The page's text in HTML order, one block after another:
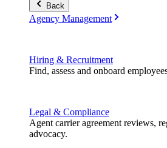
Back
Agency Management
Hiring & Recruitment
Find, assess and onboard
Legal & Compliance
Agent carrier agreement reviews,
advocacy.